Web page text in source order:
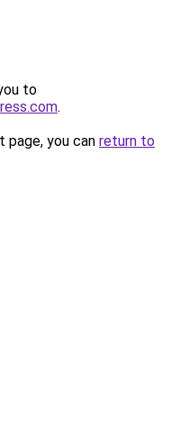
to
.
you can return to